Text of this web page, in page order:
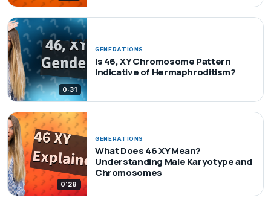
0:31
GENERATIONS
Is 46, XY Chromosome Pattern
Indicative of Hermaphroditism?
0:28
GENERATIONS
What Does 46 XY Mean?
Understanding Male Karyotype and
Chromosomes